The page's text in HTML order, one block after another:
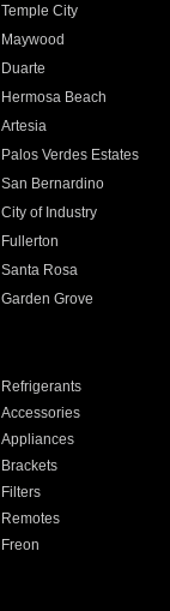
Temple City
Maywood
Duarte
Hermosa Beach
Artesia
Palos Verdes Estates
San Bernardino
City of Industry
Fullerton
Santa Rosa
Garden Grove
Refrigerants
Accessories
Appliances
Brackets
Filters
Remotes
Freon